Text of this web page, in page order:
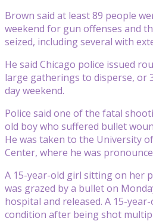
Brown said at least 89 people
weekend for gun offenses and
seized, including several with
He said Chicago police issued
large gatherings to disperse, or
day weekend.
Police said one of the fatal
old boy who suffered bullet
He was taken to the University
Center, where he was
A 15-year-old girl sitting on her
was grazed by a bullet on
hospital and released. A 15-
condition after being shot